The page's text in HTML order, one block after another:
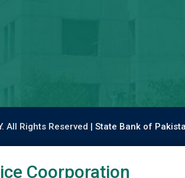
All Rights Reserved | State Bank of
Coorporation